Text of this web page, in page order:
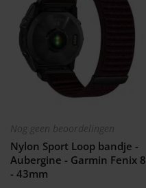
Nog geen beoordelingen
Nylon Sport Loop bandje -
Aubergine - Garmin Fenix 8
- 43mm